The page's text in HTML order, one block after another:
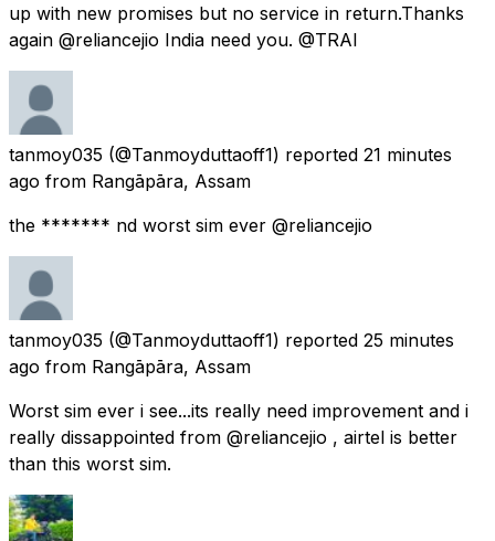
up with new promises but no service in return.Thanks
again @reliancejio India need you. @TRAI
tanmoy035 (@Tanmoyduttaoff1) reported 21 minutes
ago from Rangāpāra, Assam
the ******* nd worst sim ever @reliancejio
tanmoy035 (@Tanmoyduttaoff1) reported 25 minutes
ago from Rangāpāra, Assam
Worst sim ever i see...its really need improvement and i
really dissappointed from @reliancejio , airtel is better
than this worst sim.